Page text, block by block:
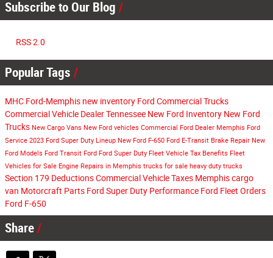
Subscribe to Our Blog
RSS 2.0
Popular Tags
MHC Ford-Memphis new inventory Ford Commercial Trucks
Commercial Vehicle Dealer Tennessee New Ford Inventory New Ford
Trucks New Cargo Vans New Ford vehicles Commercial Ford Dealer Memphis Ford
Service 2023 Ford Super Duty Lineup New Ford F-650 Ford E-Transit Brake Repair New
Ford Models Ford Transit Ford Ford Super Duty Fleet Vehicle Tax Benefits Fleet
Vehicles for Sale Engine Repairs in Memphis trucks for sale heavy duty trucks
Section 179 DeductionsCommercial Vehicle Taxes Memphis cargo
van Motorcraft Parts Ford Super Duty Performance Ford Fleet Orders
Ford F-650
Share